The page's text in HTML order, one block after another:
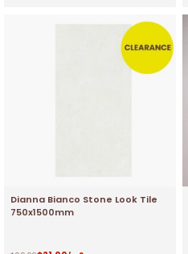
Dianna Bianco Stone Look Tile
750x1500mm